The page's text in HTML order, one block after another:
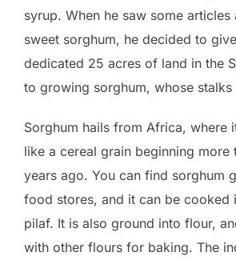
syrup. When he saw some
sweet sorghum, he decided to
dedicated 25 acres of land in the
to growing sorghum, whose stalks
Sorghum hails from Africa, where
like a cereal grain beginning more
years ago. You can find sorghum
food stores, and it can be cooked
pilaf. It is also ground into flour,
with other flours for baking. The